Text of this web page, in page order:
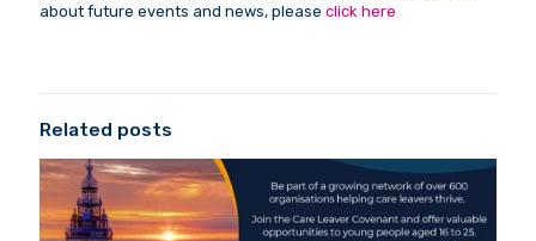
about future events and news, please click here
Related posts